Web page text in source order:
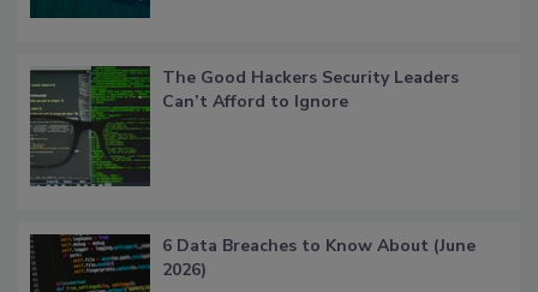
The Good Hackers Security Leaders
Can’t Afford to Ignore
6 Data Breaches to Know About (June
2026)